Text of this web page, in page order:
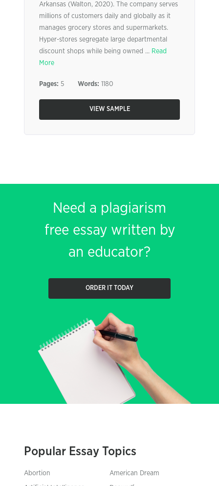
Arkansas (Walton, 2020). The company serves
millions of customers daily and globally as it
manages grocery stores and supermarkets.
Hyper-stores segregate large departmental
discount shops while being owned ... Read
More
Pages: 5 Words: 1180
VIEW SAMPLE
Need a plagiarism
free essay written by
an educator?
ORDER IT TODAY
Popular Essay Topics
Abortion American Dream